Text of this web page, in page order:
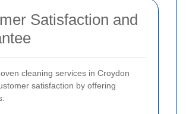
Satisfaction and
cleaning services in Croydon
satisfaction by offering